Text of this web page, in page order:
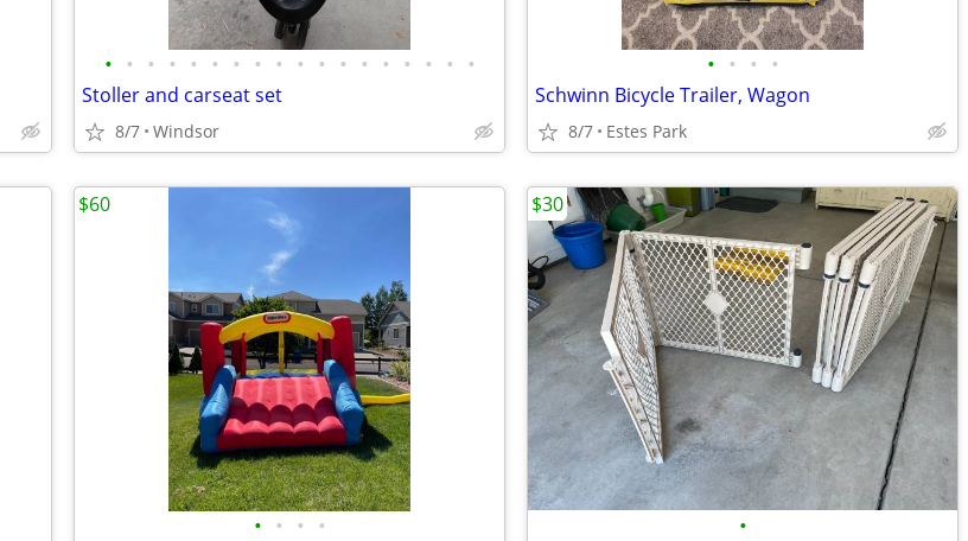
• • • • • • • • • • • • • • • • • •
Stoller and carseat set
8/7 Windsor
• • • •
Schwinn Bicycle Trailer, Wagon
8/7 Estes Park
• • • •
$60
•
$30